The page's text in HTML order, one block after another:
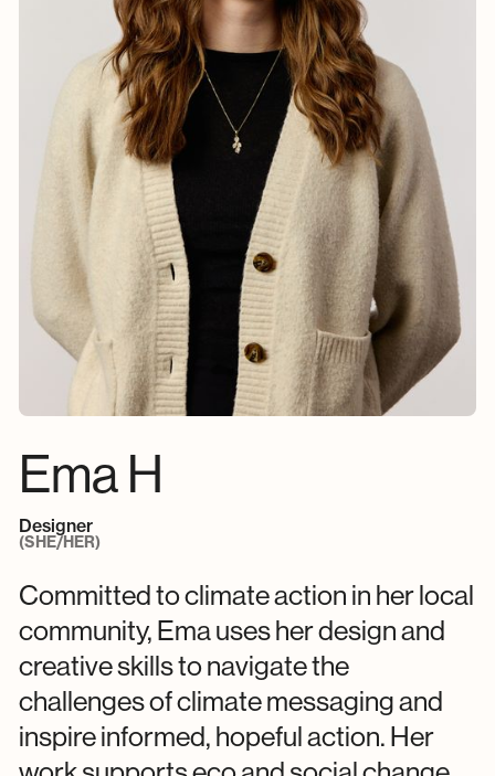
Ema H
Designer
(SHE/HER)
Committed to climate action in her local
community, Ema uses her design and
creative skills to navigate the
challenges of climate messaging and
inspire informed, hopeful action. Her